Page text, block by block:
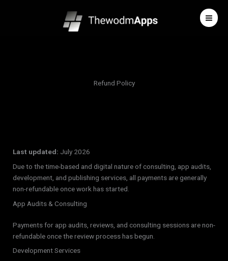
Refund Policy
Last updated: July 2026
Due to the time-based and digital nature of consulting, app audits,
development, and publishing services, all payments are generally
non-refundable once work has started.
App Audits & Consulting
Payments for app audits, reviews, and consulting sessions are non-
refundable once the review process has begun.
Development Services